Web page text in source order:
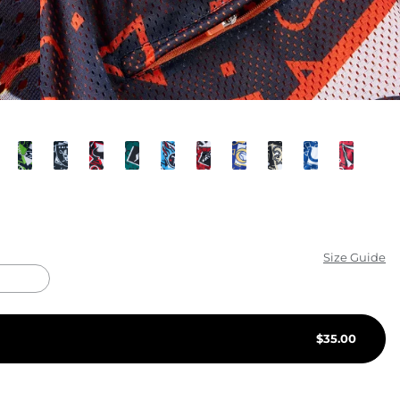
KIDS
CLEARANCE
FOR HER
NEW ARRIVALS
Size Guide
$35.00